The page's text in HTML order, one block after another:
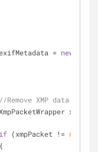
exifMetadata =
new
//Remove XMP data...
if (xmpPacket != null
{